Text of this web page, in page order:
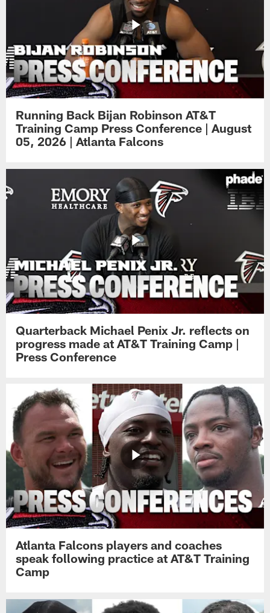
Running Back Bijan Robinson AT&T
Training Camp Press Conference | August
05, 2026 | Atlanta Falcons
Quarterback Michael Penix Jr. reflects on
progress made at AT&T Training Camp |
Press Conference
Atlanta Falcons players and coaches
speak following practice at AT&T Training
Camp